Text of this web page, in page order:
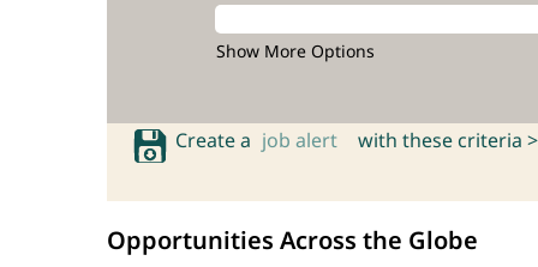
Show More Options
Create a job alert with these criteria >
Opportunities Across the Globe